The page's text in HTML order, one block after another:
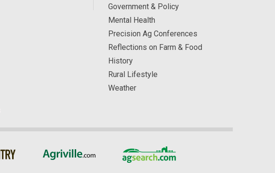
Government & Policy
Mental Health
Precision Ag Conferences
Reflections on Farm & Food
History
Rural Lifestyle
Weather